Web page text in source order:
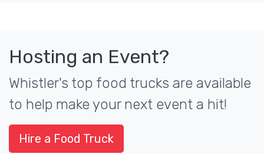
Hosting an Event?
Whistler's top food trucks are available
to help make your next event a hit!
Hire a Food Truck